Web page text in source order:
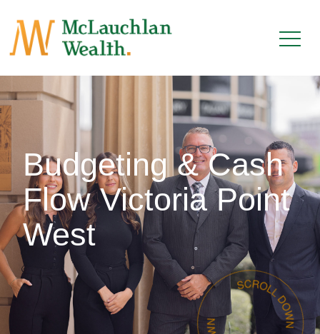
Budgeting & Cash
Flow Victoria Point
West